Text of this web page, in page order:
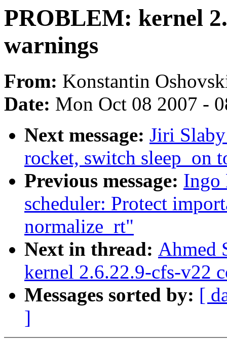
PROBLEM: kernel
warnings
From: Konstantin
Date: Mon Oct 08 2007 -
Next message: Jiri
rocket, switch sleep_on
Previous message: Ingo
scheduler: Protect
normalize_rt"
Next in thread: Ahmed
kernel 2.6.22.9-cfs-v22
Messages sorted by: [
]